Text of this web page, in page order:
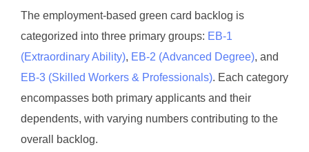
The employment-based green card backlog is
categorized into three primary groups: EB-1
(Extraordinary Ability), EB-2 (Advanced Degree), and
EB-3 (Skilled Workers & Professionals). Each category
encompasses both primary applicants and their
dependents, with varying numbers contributing to the
overall backlog.